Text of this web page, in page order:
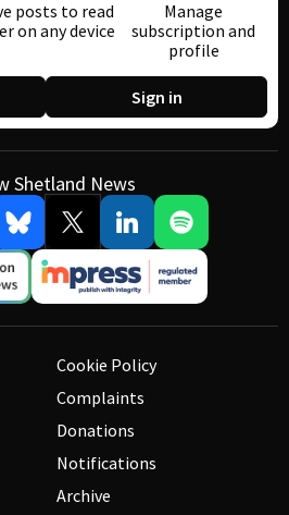
posts to read
on any device
Manage
subscription and
profile
Sign in
Shetland News
Cookie Policy
Complaints
Donations
Notifications
Archive